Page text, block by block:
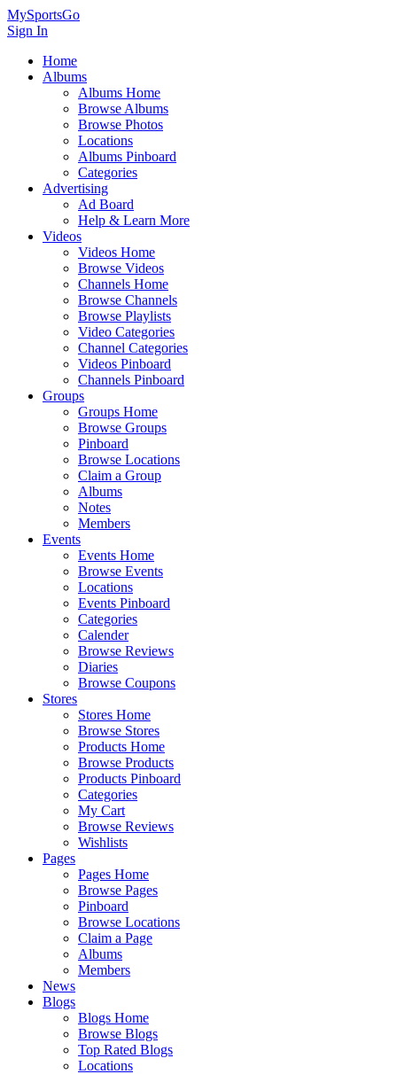
MySportsGo
Sign In
Home
Albums
Albums Home
Browse Albums
Browse Photos
Locations
Albums Pinboard
Categories
Advertising
Ad Board
Help & Learn More
Videos
Videos Home
Browse Videos
Channels Home
Browse Channels
Browse Playlists
Video Categories
Channel Categories
Videos Pinboard
Channels Pinboard
Groups
Groups Home
Browse Groups
Pinboard
Browse Locations
Claim a Group
Albums
Notes
Members
Events
Events Home
Browse Events
Locations
Events Pinboard
Categories
Calender
Browse Reviews
Diaries
Browse Coupons
Stores
Stores Home
Browse Stores
Products Home
Browse Products
Products Pinboard
Categories
My Cart
Browse Reviews
Wishlists
Pages
Pages Home
Browse Pages
Pinboard
Browse Locations
Claim a Page
Albums
Members
News
Blogs
Blogs Home
Browse Blogs
Top Rated Blogs
Locations